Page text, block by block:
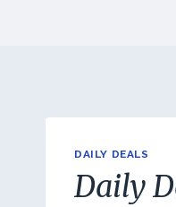
DAILY DEALS
Daily